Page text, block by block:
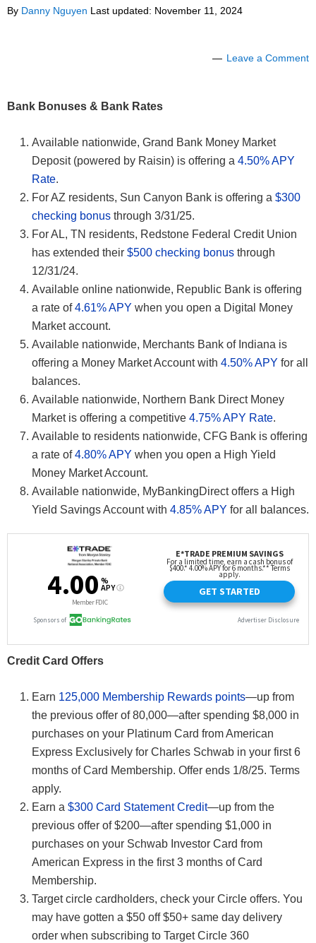
By Danny Nguyen Last updated: November 11, 2024
Leave a Comment
Bank Bonuses & Bank Rates
Available nationwide, Grand Bank Money Market
Deposit (powered by Raisin) is offering a 4.50% APY
Rate.
For AZ residents, Sun Canyon Bank is offering a $300
checking bonus through 3/31/25.
For AL, TN residents, Redstone Federal Credit Union
has extended their $500 checking bonus through
12/31/24.
Available online nationwide, Republic Bank is offering
a rate of4.61% APY when you open a Digital Money
Market account.
Available nationwide, Merchants Bank of Indiana is
offering a Money Market Account with 4.50% APY for all
balances.
Available nationwide, Northern Bank Direct Money
Market is offering a competitive 4.75% APY Rate.
Available to residents nationwide, CFG Bank is offering
a rate of4.80% APY when you open a High Yield
Money Market Account.
Available nationwide, MyBankingDirect offers a High
Yield Savings Account with 4.85% APY for all balances.
Credit Card Offers
Earn 125,000 Membership Rewards points—up from
the previous offer of 80,000—after spending $8,000 in
purchases on your Platinum Card from American
Express Exclusively for Charles Schwab in your first 6
months of Card Membership. Offer ends 1/8/25. Terms
apply.
Earn a $300 Card Statement Credit—up from the
previous offer of $200—after spending $1,000 in
purchases on your Schwab Investor Card from
American Express in the first 3 months of Card
Membership.
Target circle cardholders, check your Circle offers. You
may have gotten a $50 off $50+ same day delivery
order when subscribing to Target Circle 360